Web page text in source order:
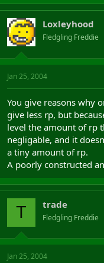
Loxleyhood
Fledgling Freddie
Jan 25, 2004
You give reasons why
give less rp, but
level the amount of rp
negligable, and it
a tiny amount of rp.
A poorly constructed
T trade
Fledgling Freddie
Jan 25, 2004